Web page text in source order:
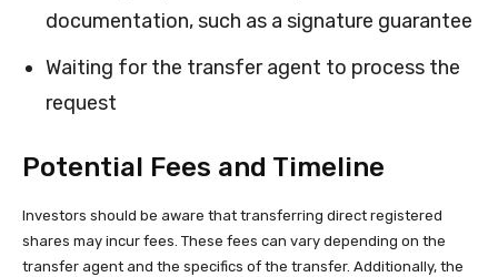
documentation, such as a signature guarantee
Waiting for the transfer agent to process the
request
Potential Fees and Timeline
Investors should be aware that transferring direct registered
shares may incur fees. These fees can vary depending on the
transfer agent and the specifics of the transfer. Additionally, the